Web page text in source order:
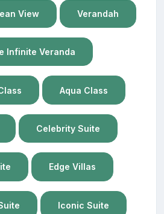
View Verandah
Infinite Veranda
Aqua Class
Celebrity Suite
Edge Villas
Iconic Suite